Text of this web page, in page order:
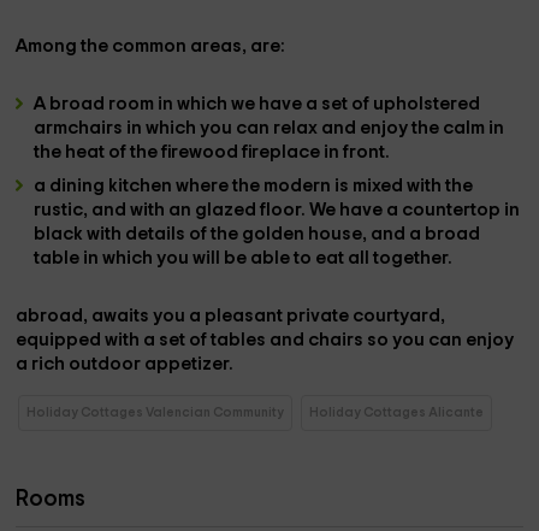
Among the common areas, are:
A broad room in which we have a set of upholstered
armchairs in which you can relax and enjoy the calm in
the heat of thefirewood fireplace in front.
a dining kitchenwhere the modern is mixed with the
rustic, and with an glazed floor. We have a countertop in
black with details of the golden house, and a broad
table in which you will be able to eat all together.
abroad, awaits you a pleasant private courtyard,
equipped with a set oftables and chairs so you can enjoy
a rich outdoor appetizer.
Holiday Cottages Valencian Community Holiday Cottages Alicante
Rooms